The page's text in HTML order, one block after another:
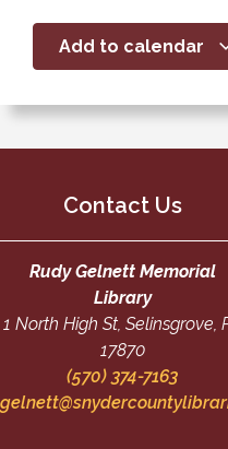
Add to calendar
Contact Us
Rudy Gelnett Memorial
Library
1 North High St, Selinsgrove,
17870
(570) 374-7163